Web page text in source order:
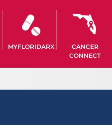
MYFLORIDARX
CANCER
CONNECT